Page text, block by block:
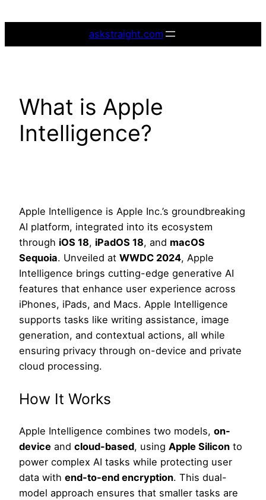
askstraight.com
What is Apple
Intelligence?
Apple Intelligence is Apple Inc.’s groundbreaking
AI platform, integrated into its ecosystem
through iOS 18, iPadOS 18, and macOS
Sequoia. Unveiled at WWDC 2024, Apple
Intelligence brings cutting-edge generative AI
features that enhance user experience across
iPhones, iPads, and Macs. Apple Intelligence
supports tasks like writing assistance, image
generation, and contextual actions, all while
ensuring privacy through on-device and private
cloud processing.
How It Works
Apple Intelligence combines two models, on-
device and cloud-based, using Apple Silicon to
power complex AI tasks while protecting user
data with end-to-end encryption. This dual-
model approach ensures that smaller tasks are